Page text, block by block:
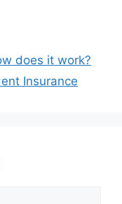
does it work?
Insurance